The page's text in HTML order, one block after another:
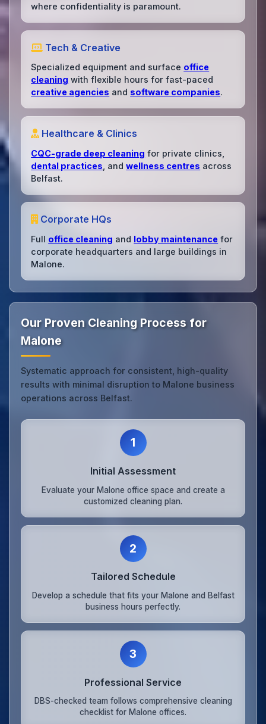
where confidentiality is paramount.
Tech & Creative
Specialized equipment and surface office
cleaning with flexible hours for fast-paced
creative agencies and software companies.
Healthcare & Clinics
CQC-grade deep cleaning for private clinics,
dental practices , andwellness centres across
Belfast.
Corporate HQs
Full office cleaning and lobby maintenance for
corporate headquarters and large buildings in
Malone.
Our Proven Cleaning Process for
Malone
Systematic approach for consistent, high-quality
results with minimal disruption to Malone business
operations across Belfast.
1
Initial Assessment
Evaluate your Malone office space and create a
customized cleaning plan.
2
Tailored Schedule
Develop a schedule that fits your Malone and Belfast
business hours perfectly.
3
Professional Service
DBS-checked team follows comprehensive cleaning
checklist for Malone offices.